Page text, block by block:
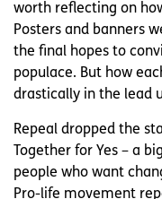
worth reflecting on
Posters and banners
the final hopes to
populace. But how
drastically in the lead
Repeal dropped the
Together for Yes – a
people who want
Pro-life movement